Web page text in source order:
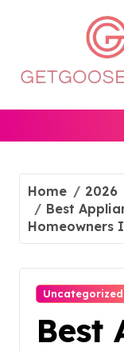
Home 2026
Best
Homeowners
Uncategorized
Best